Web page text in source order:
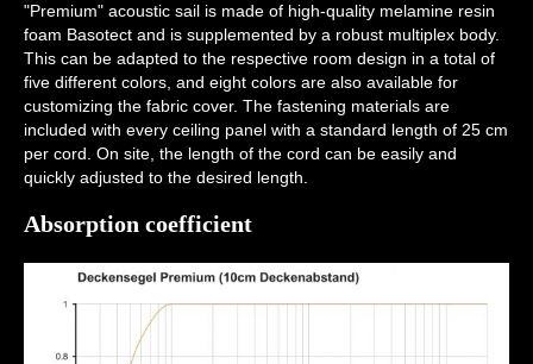
"Premium" acoustic sail is made of high-quality melamine resin
foam Basotect and is supplemented by a robust multiplex body.
This can be adapted to the respective room design in a total of
five different colors, and eight colors are also available for
customizing the fabric cover. The fastening materials are
included with every ceiling panel with a standard length of 25 cm
per cord. On site, the length of the cord can be easily and
quickly adjusted to the desired length.
Absorption coefficient